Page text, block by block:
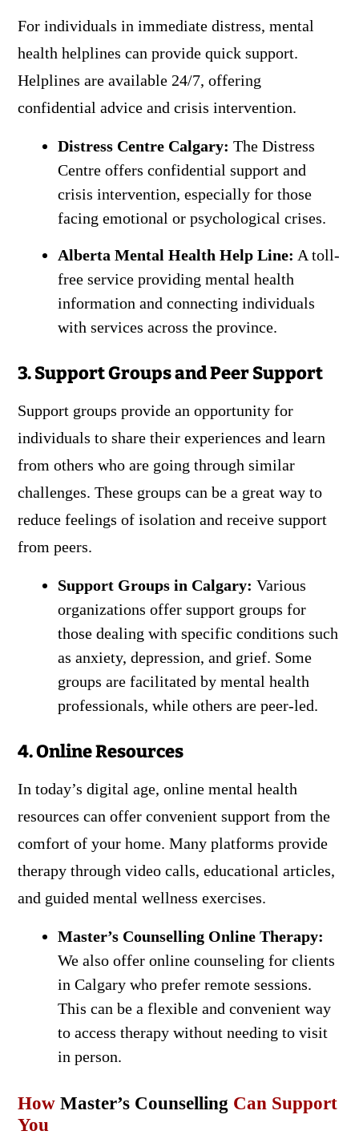
For individuals in immediate distress, mental
health helplines can provide quick support.
Helplines are available 24/7, offering
confidential advice and crisis intervention.
Distress Centre Calgary: The Distress
Centre offers confidential support and
crisis intervention, especially for those
facing emotional or psychological crises.
Alberta Mental Health Help Line: A toll-
free service providing mental health
information and connecting individuals
with services across the province.
3. Support Groups and Peer Support
Support groups provide an opportunity for
individuals to share their experiences and learn
from others who are going through similar
challenges. These groups can be a great way to
reduce feelings of isolation and receive support
from peers.
Support Groups in Calgary: Various
organizations offer support groups for
those dealing with specific conditions such
as anxiety, depression, and grief. Some
groups are facilitated by mental health
professionals, while others are peer-led.
4. Online Resources
In today’s digital age, online mental health
resources can offer convenient support from the
comfort of your home. Many platforms provide
therapy through video calls, educational articles,
and guided mental wellness exercises.
Master’s Counselling Online Therapy:
We also offer online counseling for clients
in Calgary who prefer remote sessions.
This can be a flexible and convenient way
to access therapy without needing to visit
in person.
How Master’s Counselling Can Support
You